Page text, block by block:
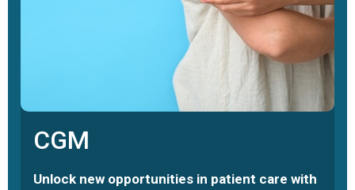
CGM
Unlock new opportunities in patient care with